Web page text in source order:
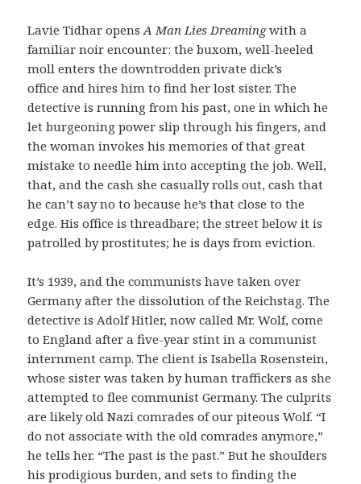
Lavie Tidhar opensA Man Lies Dreamingwith a
familiar noir encounter: the buxom, well-heeled
moll enters the downtrodden private dick’s
office and hires him to find her lost sister. The
detective is running from his past, one in which he
let burgeoning power slip through his fingers, and
the woman invokes his memories of that great
mistake to needle him into accepting the job. Well,
that, and the cash she casually rolls out, cash that
he can’t say no to because he’s that close to the
edge. His office is threadbare; the street below it is
patrolled by prostitutes; he is days from eviction.
It’s 1939, and the communists have taken over
Germany after the dissolution of the Reichstag. The
detective is Adolf Hitler, now called Mr. Wolf, come
to England after a five-year stint in a communist
internment camp. The client is Isabella Rosenstein,
whose sister was taken by human traffickers as she
attempted to flee communist Germany. The culprits
are likely old Nazi comrades of our piteous Wolf. “I
do not associate with the old comrades anymore,”
he tells her. “The past is the past.” But he shoulders
his prodigious burden, and sets to finding the